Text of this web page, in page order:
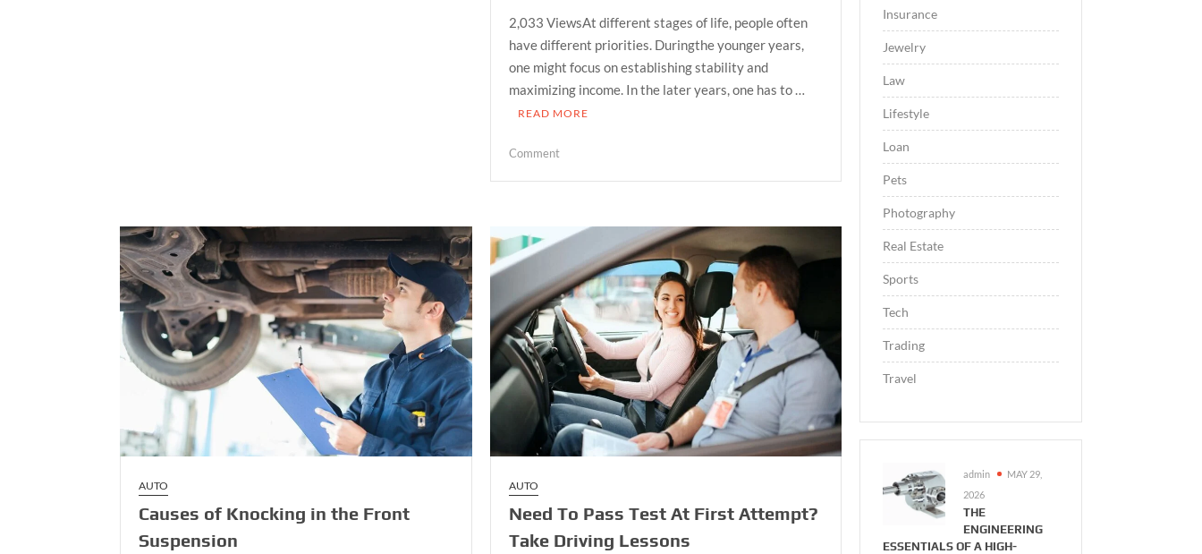
2,033 ViewsAt different stages of life, people often
have different priorities. Duringthe younger years,
one might focus on establishing stability and
maximizing income. In the later years, one has to …
READ MORE
Commenton
ensure
family’s
independence
AUTO
Causes of Knocking in the Front
Suspension
AUTO
Need To Pass Test At First Attempt?
Take Driving Lessons
Insurance
Jewelry
Law
Lifestyle
Loan
Pets
Photography
Real Estate
Sports
Tech
Trading
Travel
admin
MAY 29,
2026
THE
ENGINEERING
ESSENTIALS OF A HIGH-